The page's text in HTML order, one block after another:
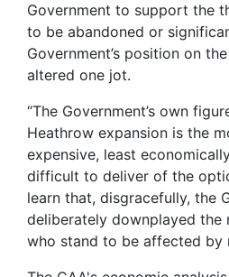
Government to support the
to be abandoned or
Government’s position on
altered one jot.
“The Government’s own
Heathrow expansion is the
expensive, least
difficult to deliver of the
learn that, disgracefully, the
deliberately downplayed the
who stand to be affected by